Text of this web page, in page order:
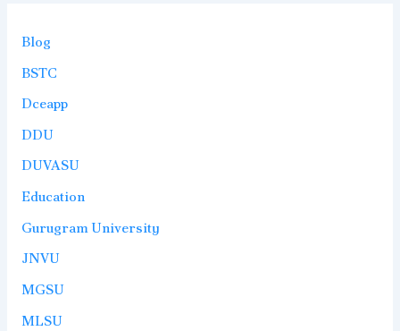
Blog
BSTC
Dceapp
DDU
DUVASU
Education
Gurugram University
JNVU
MGSU
MLSU